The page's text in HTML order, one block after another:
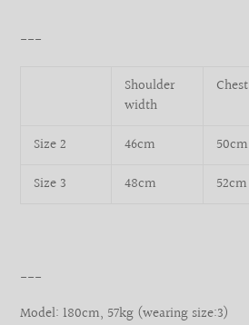
___
Shoulder
width
Chest
Size 2 46cm 50cm
Size 3
48cm 52cm
___
Model: 180cm, 57kg (wearing size:3)